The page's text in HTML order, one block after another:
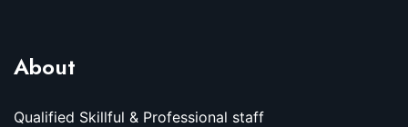
About
Qualified Skillful & Professional staff